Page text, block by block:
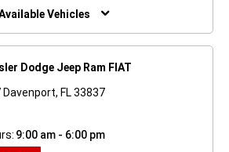
Vehicles
Dodge Jeep Ram FIAT
FL 33837
9:00 am - 6:00 pm